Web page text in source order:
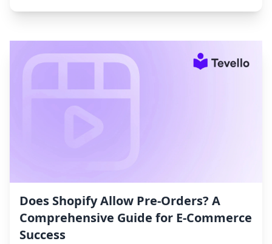
Does Shopify Allow Pre-Orders? A
Comprehensive Guide for E-Commerce
Success